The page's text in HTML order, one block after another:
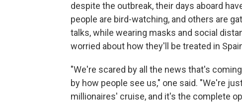
despite the outbreak, their days aboard
people are bird-watching, and others are
talks, while wearing masks and social
worried about how they'll be treated in
"We're scared by all the news that's
by how people see us," one said. "We're
millionaires' cruise, and it's the complete